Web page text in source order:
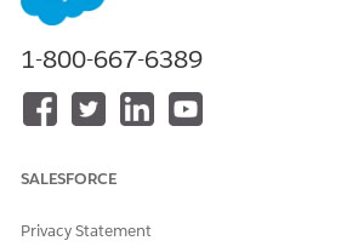
Before you begin, establish the base
the account name and start date—to
creation process.
account name, start date, and status.
Go to the Related tab.
1-800-667-6389
SALESFORCE
Privacy Statement